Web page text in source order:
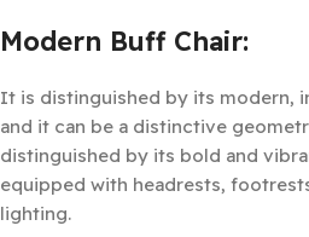
Modern Buff Chair:
It is distinguished by its modern,
and it can be a distinctive
distinguished by its bold and
equipped with headrests,
lighting.